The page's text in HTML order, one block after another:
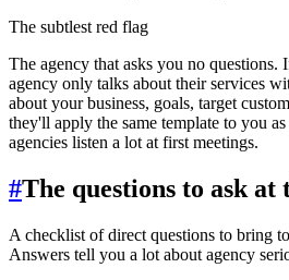
The subtlest red flag
The agency that asks you no questions.
agency only talks about their services
about your business, goals, target
they'll apply the same template to you
agencies listen a lot at first meetings.
#The questions to ask
A checklist of direct questions to bring
Answers tell you a lot about agency